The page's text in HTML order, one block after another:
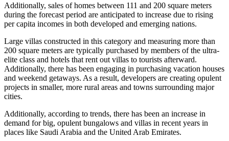
Additionally, sales of homes between 111 and 200 square meters
during the forecast period are anticipated to increase due to rising
per capita incomes in both developed and emerging nations.
Large villas constructed in this category and measuring more than
200 square meters are typically purchased by members of the ultra-
elite class and hotels that rent out villas to tourists afterward.
Additionally, there has been engaging in purchasing vacation houses
and weekend getaways. As a result, developers are creating opulent
projects in smaller, more rural areas and towns surrounding major
cities.
Additionally, according to trends, there has been an increase in
demand for big, opulent bungalows and villas in recent years in
places like Saudi Arabia and the United Arab Emirates.